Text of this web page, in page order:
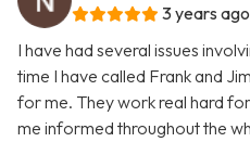
3 years ago
I have had several issues
time I have called Frank and
for me. They work real hard
me informed throughout the